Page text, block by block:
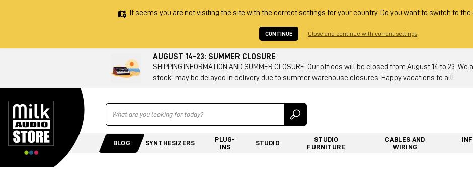
It seems you are not visiting the site with the correct settings for your country. Do you want to switch to
CONTINUE Close and continue with current settings
AUGUST 14–23: SUMMER CLOSURE
SHIPPING INFORMATION AND SUMMER CLOSURE: Our offices will be closed from August 14 to 23.
stock" may be delayed in delivery due to summer warehouse closures. Happy vacations to all!
Ricerca
BLOG SYNTHESIZERS
PLUG-
INS
STUDIO
STUDIO
FURNITURE
CABLES AND
WIRING